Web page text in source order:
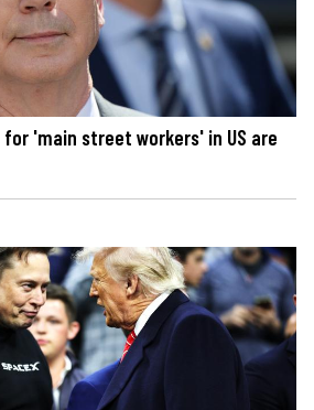
'main street workers' in US are